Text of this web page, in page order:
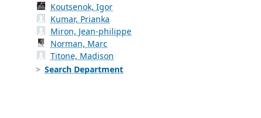
Koutsenok, Igor
Kumar, Prianka
Miron, Jean-philippe
Norman, Marc
Titone, Madison
Search Department